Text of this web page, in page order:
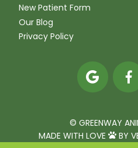
New Patient Form
Our Blog
Privacy Policy
 
© GREENWAY
MADE WITH LOVE  BY